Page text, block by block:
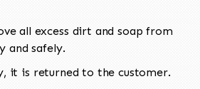
all excess dirt and soap from
and safely.
it is returned to the customer.